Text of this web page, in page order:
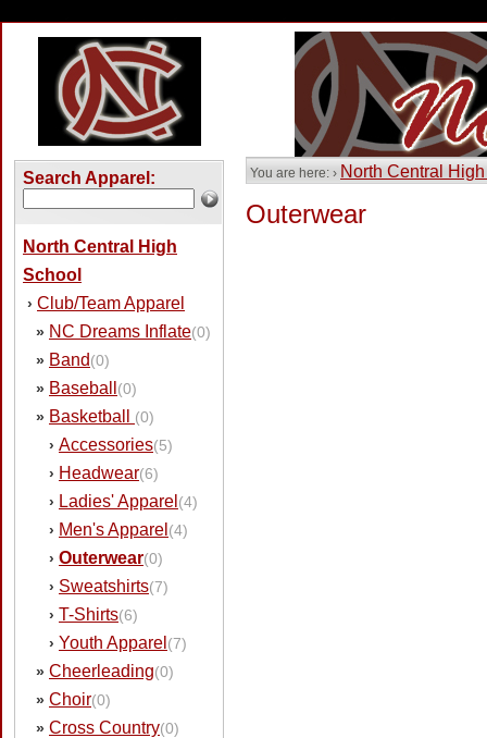
Search Apparel:
North Central High
School
› Club/Team Apparel
» NC Dreams Inflate(0)
» Band(0)
» Baseball (0)
» Basketball (0)
› Accessories(5)
› Headwear(6)
› Ladies' Apparel (4)
› Men's Apparel (4)
› Outerwear(0)
› Sweatshirts(7)
› T-Shirts(6)
› Youth Apparel (7)
» Cheerleading(0)
» Choir(0)
» Cross Country(0)
You are here: › North Central
Outerwear